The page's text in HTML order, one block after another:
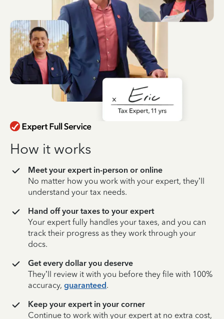
How it works
Meet your expert in-person or online
No matter how you work with your expert, they’ll
understand your tax needs.
Hand off your taxes to your expert
Your expert fully handles your taxes, and you can
track their progress as they work through your
docs.
Get every dollar you deserve
They’ll review it with you before they file with 100%
accuracy, guaranteed.
Keep your expert in your corner
Continue to work with your expert at no extra cost,